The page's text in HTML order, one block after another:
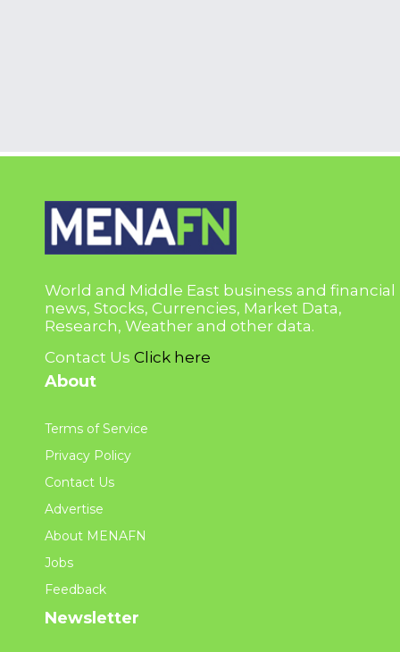
World and Middle East business and financial
news, Stocks, Currencies, Market Data,
Research, Weather and other data.
Contact Us Click here
About
Terms of Service
Privacy Policy
Contact Us
Advertise
About MENAFN
Jobs
Feedback
Newsletter